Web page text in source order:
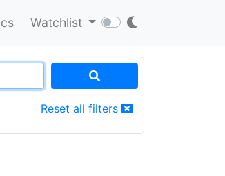
Watchlist
Reset all filters